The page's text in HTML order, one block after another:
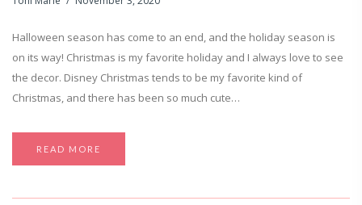
Halloween season has come to an end, and the holiday season is
on its way! Christmas is my favorite holiday and I always love to see
the decor. Disney Christmas tends to be my favorite kind of
Christmas, and there has been so much cute…
READ MORE